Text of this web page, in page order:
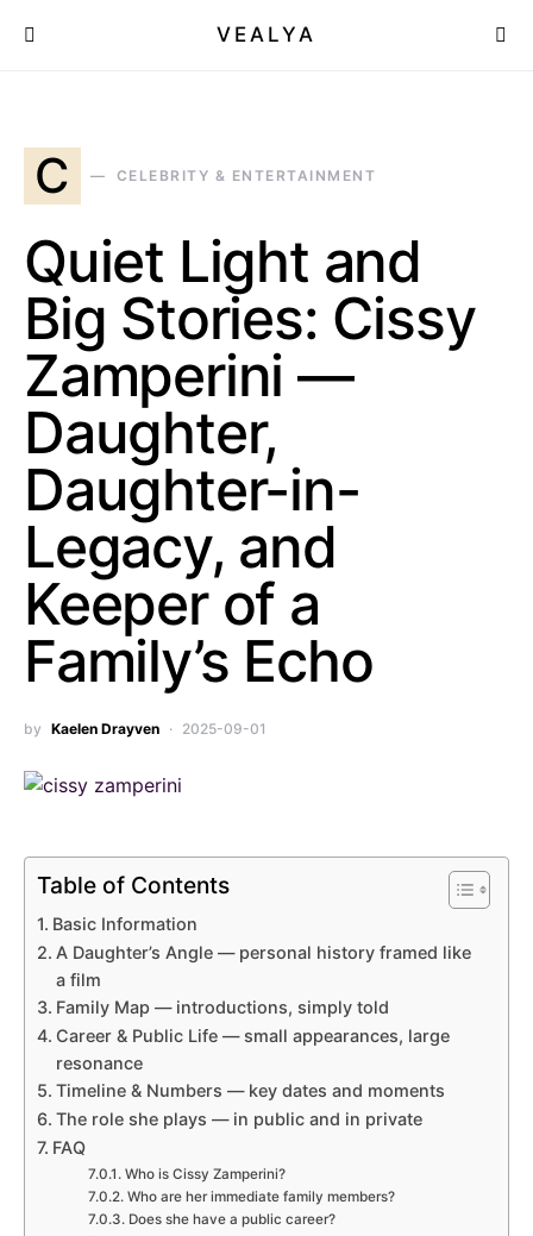
VEALYA
C CELEBRITY & ENTERTAINMENT
Quiet Light and
Big Stories: Cissy
Zamperini —
Daughter,
Daughter-in-
Legacy, and
Keeper of a
Family’s Echo
by Kaelen Drayven 2025-09-01
Table of Contents
Basic Information
A Daughter’s Angle — personal history framed like
a film
Family Map — introductions, simply told
Career & Public Life — small appearances, large
resonance
Timeline & Numbers — key dates and moments
The role she plays — in public and in private
FAQ
Who is Cissy Zamperini?
Who are her immediate family members?
Does she have a public career?